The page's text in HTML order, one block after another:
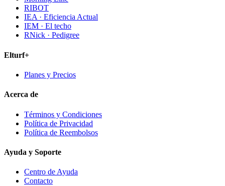
RIBOT
IEA · Eficiencia Actual
IEM · El techo
RNick · Pedigree
Elturf+
Planes y Precios
Acerca de
Términos y Condiciones
Política de Privacidad
Política de Reembolsos
Ayuda y Soporte
Centro de Ayuda
Contacto